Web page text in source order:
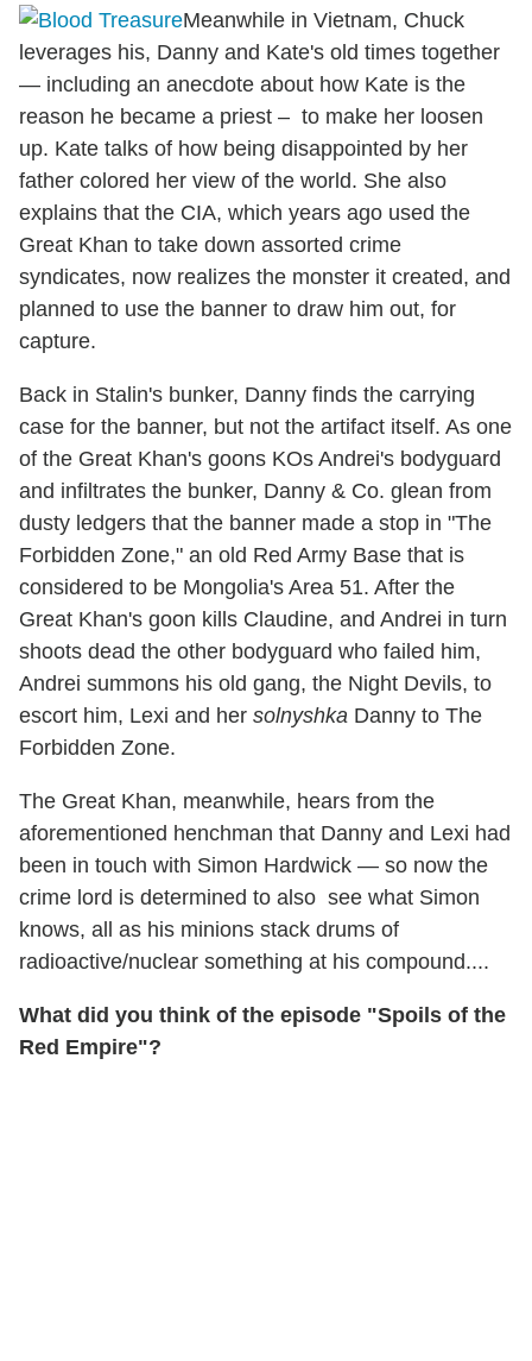
Meanwhile in Vietnam, Chuck
leverages his, Danny and Kate's old times together
— including an anecdote about how Kate is the
reason he became a priest – to make her loosen
up. Kate talks of how being disappointed by her
father colored her view of the world. She also
explains that the CIA, which years ago used the
Great Khan to take down assorted crime
syndicates, now realizes the monster it created, and
planned to use the banner to draw him out, for
capture.
Back in Stalin's bunker, Danny finds the carrying
case for the banner, but not the artifact itself. As one
of the Great Khan's goons KOs Andrei's bodyguard
and infiltrates the bunker, Danny & Co. glean from
dusty ledgers that the banner made a stop in "The
Forbidden Zone," an old Red Army Base that is
considered to be Mongolia's Area 51. After the
Great Khan's goon kills Claudine, and Andrei in turn
shoots dead the other bodyguard who failed him,
Andrei summons his old gang, the Night Devils, to
escort him, Lexi and her solnyshka Danny to The
Forbidden Zone.
The Great Khan, meanwhile, hears from the
aforementioned henchman that Danny and Lexi had
been in touch with Simon Hardwick — so now the
crime lord is determined to also see what Simon
knows, all as his minions stack drums of
radioactive/nuclear something at his compound....
What did you think of the episode "Spoils of the
Red Empire"?